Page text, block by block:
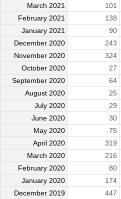
March 2021
101
February 2021
138
January 2021
90
December 2020
243
November 2020
324
October 2020
27
September 2020
64
August 2020
25
July 2020
29
June 2020
30
May 2020
75
April 2020
319
March 2020
216
February 2020
80
January 2020
174
December 2019
447